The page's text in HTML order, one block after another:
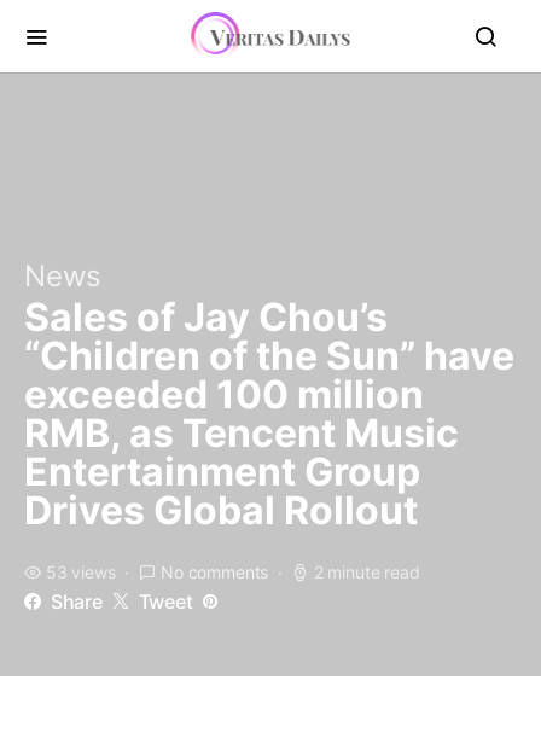
News
Sales of Jay Chou’s
“Children of the Sun” have
exceeded 100 million
RMB, as Tencent Music
Entertainment Group
Drives Global Rollout
53 views No comments 2 minute read
Share Tweet